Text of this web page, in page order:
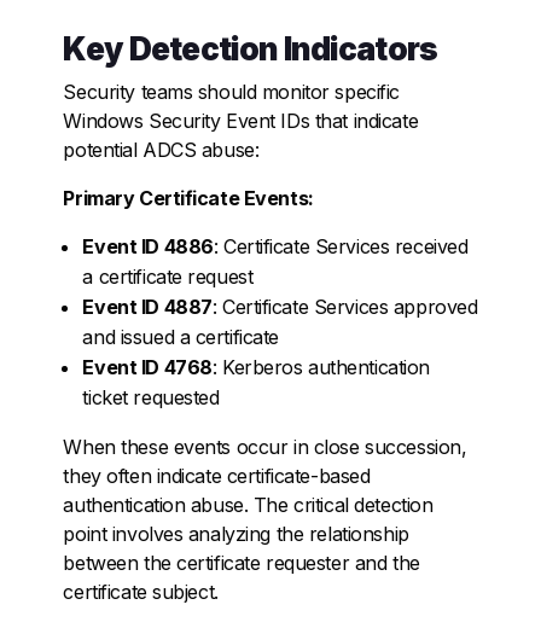
Key Detection Indicators
Security teams should monitor specific
Windows Security Event IDs that indicate
potential ADCS abuse:
Primary Certificate Events:
Event ID 4886: Certificate Services received
a certificate request
Event ID 4887: Certificate Services approved
and issued a certificate
Event ID 4768: Kerberos authentication
ticket requested
When these events occur in close succession,
they often indicate certificate-based
authentication abuse. The critical detection
point involves analyzing the relationship
between the certificate requester and the
certificate subject.